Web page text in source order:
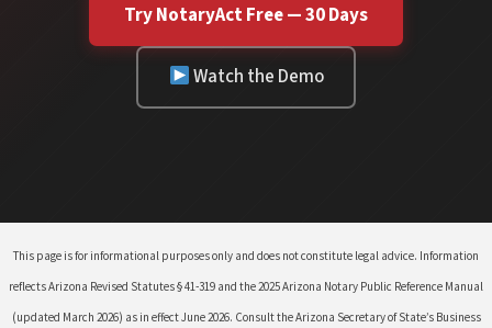
Try NotaryAct Free — 30 Days
Watch the Demo
This page is for informational purposes only and does not constitute legal advice. Information
reflects Arizona Revised Statutes § 41-319 and the 2025 Arizona Notary Public Reference Manual
(updated March 2026) as in effect June 2026. Consult the Arizona Secretary of State’s Business